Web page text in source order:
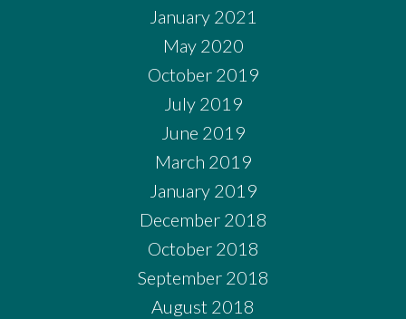
January 2021
May 2020
October 2019
July 2019
June 2019
March 2019
January 2019
December 2018
October 2018
September 2018
August 2018